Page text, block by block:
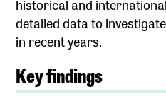
historical and
detailed data to
in recent years.
Key findings